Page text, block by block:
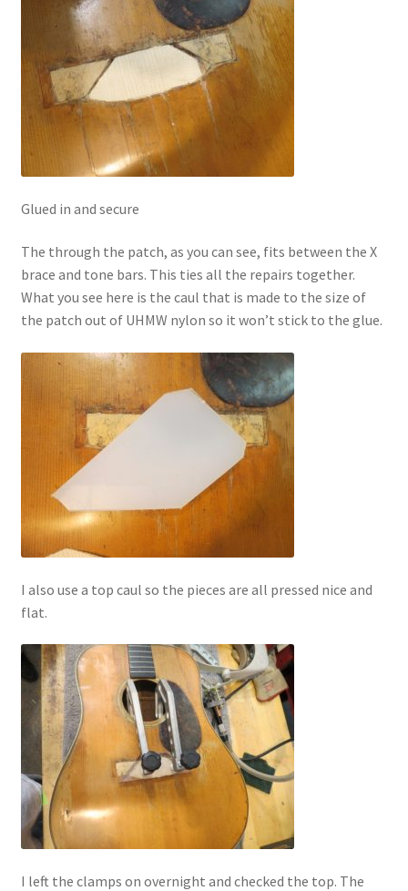
Glued in and secure
The through the patch, as you can see, fits between the X
brace and tone bars. This ties all the repairs together.
What you see here is the caul that is made to the size of
the patch out of UHMW nylon so it won’t stick to the glue.
I also use a top caul so the pieces are all pressed nice and
flat.
I left the clamps on overnight and checked the top. The